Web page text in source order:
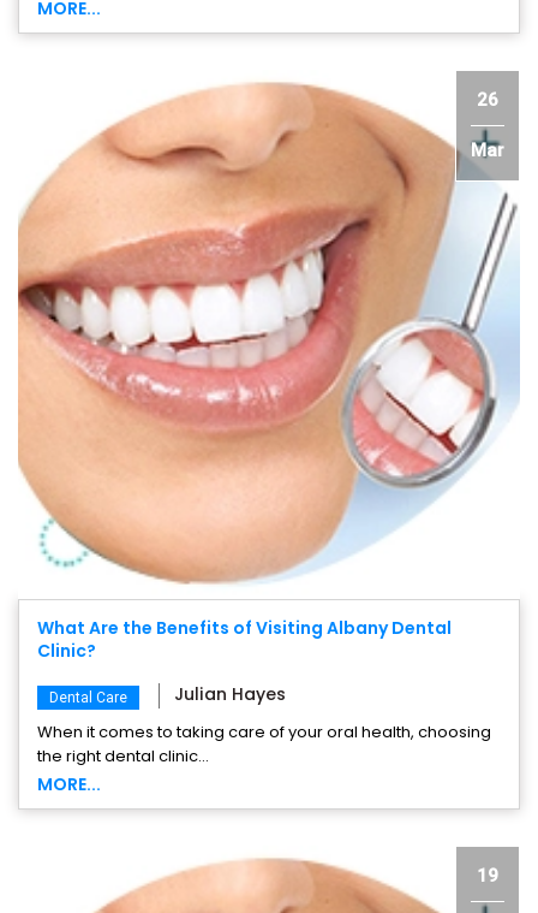
MORE...
26
Mar
What Are the Benefits of Visiting Albany Dental
Clinic?
Dental Care Julian Hayes
When it comes to taking care of your oral health, choosing
the right dental clinic...
MORE...
19